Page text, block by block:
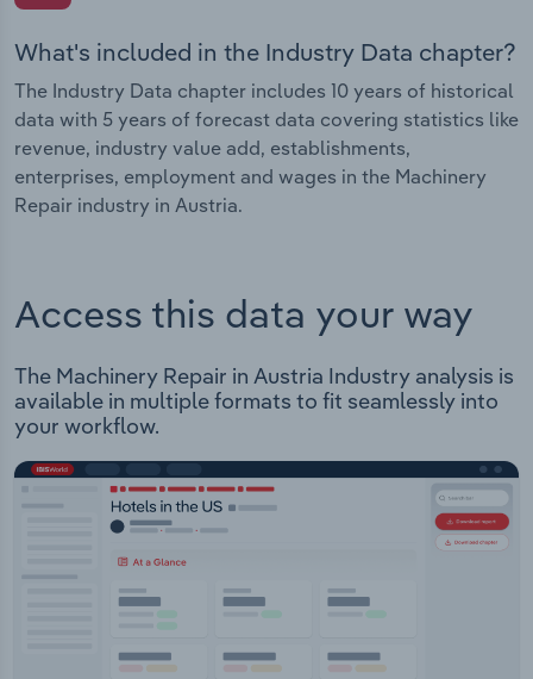
What's included in the Industry Data chapter?
The Industry Data chapter includes 10 years of historical
data with 5 years of forecast data covering statistics like
revenue, industry value add, establishments,
enterprises, employment and wages in the Machinery
Repair industry in Austria.
Access this data your way
The Machinery Repair in Austria Industry analysis is
available in multiple formats to fit seamlessly into
your workflow.